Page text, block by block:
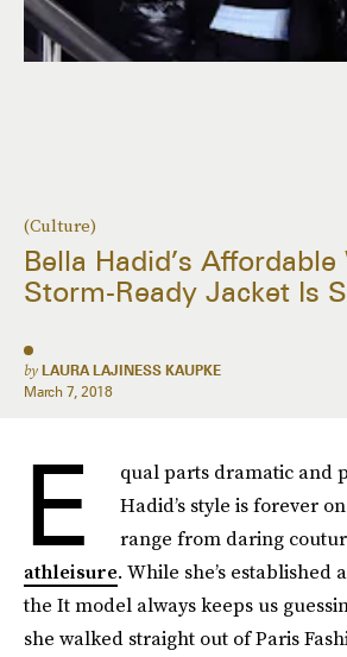
(Culture)
Bella Hadid’s
Storm-Ready Jacket Is
by LAURA LAJINESS KAUPKE
March 7, 2018
E
qual parts dramatic and
Hadid’s style is forever
range from daring
athleisure. While she’s established
the It model always keeps us
she walked straight out of Paris